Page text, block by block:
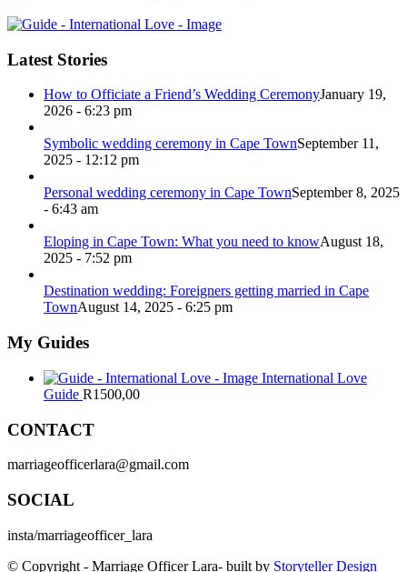
Latest Stories
How to Officiate a Friend’s Wedding CeremonyJanuary 19,
2026 - 6:23 pm
Symbolic wedding ceremony in Cape TownSeptember 11,
2025 - 12:12 pm
Personal wedding ceremony in Cape TownSeptember 8, 2025
- 6:43 am
Eloping in Cape Town: What you need to knowAugust 18,
2025 - 7:52 pm
Destination wedding: Foreigners getting married in Cape
TownAugust 14, 2025 - 6:25 pm
My Guides
International Love
Guide R1500,00
CONTACT
marriageofficerlara@gmail.com
SOCIAL
insta/marriageofficer_lara
© Copyright - Marriage Officer Lara- built by Storyteller Design